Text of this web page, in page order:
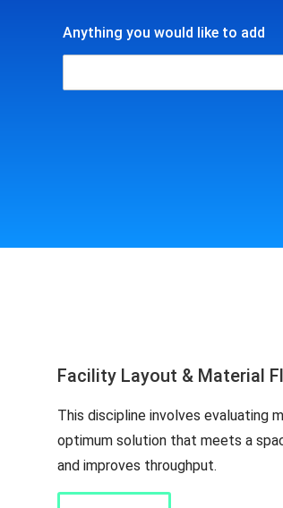
Anything you would like to add
Facility Layout & Material
This discipline involves evaluating
optimum solution that meets a
and improves throughput.